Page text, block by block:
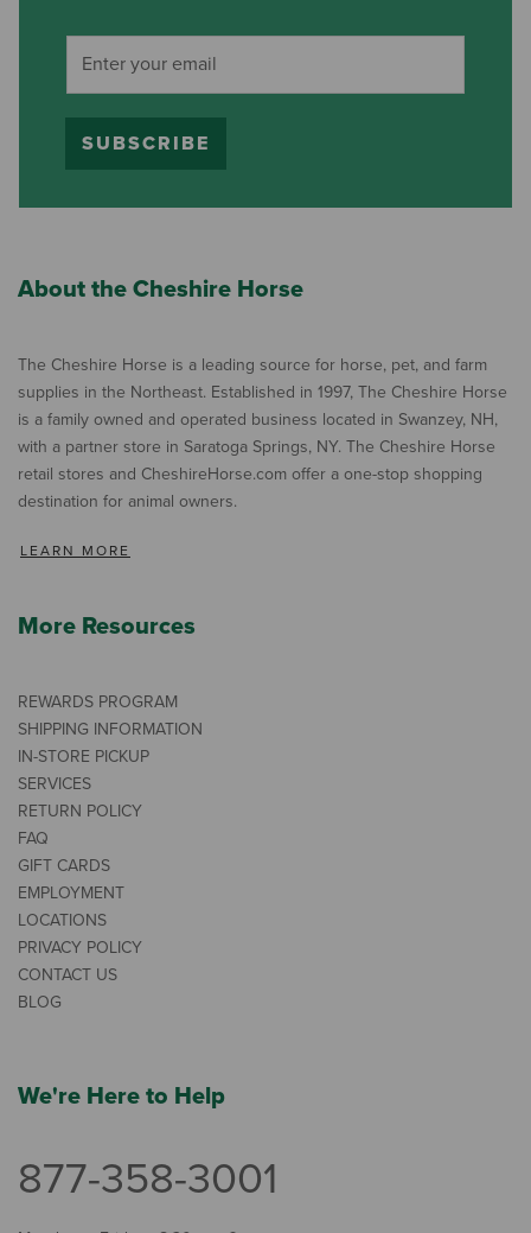
SUBSCRIBE
About the Cheshire Horse
The Cheshire Horse is a leading source for horse, pet, and farm
supplies in the Northeast. Established in 1997, The Cheshire Horse
is a family owned and operated business located in Swanzey, NH,
with a partner store in Saratoga Springs, NY. The Cheshire Horse
retail stores and CheshireHorse.com offer a one-stop shopping
destination for animal owners.
LEARN MORE
More Resources
REWARDS PROGRAM
SHIPPING INFORMATION
IN-STORE PICKUP
SERVICES
RETURN POLICY
FAQ
GIFT CARDS
EMPLOYMENT
LOCATIONS
PRIVACY POLICY
CONTACT US
BLOG
We're Here to Help
877-358-3001